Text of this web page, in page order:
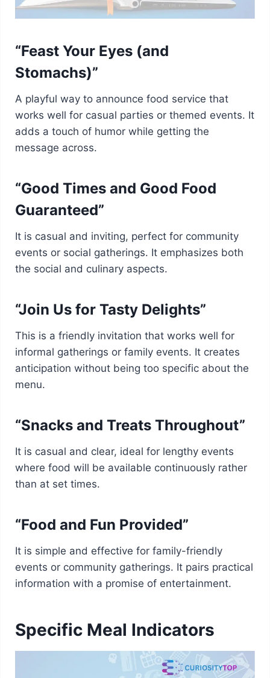
“Feast Your Eyes (and
Stomachs)”
A playful way to announce food service that
works well for casual parties or themed events. It
adds a touch of humor while getting the
message across.
“Good Times and Good Food
Guaranteed”
It is casual and inviting, perfect for community
events or social gatherings. It emphasizes both
the social and culinary aspects.
“Join Us for Tasty Delights”
This is a friendly invitation that works well for
informal gatherings or family events. It creates
anticipation without being too specific about the
menu.
“Snacks and Treats Throughout”
It is casual and clear, ideal for lengthy events
where food will be available continuously rather
than at set times.
“Food and Fun Provided”
It is simple and effective for family-friendly
events or community gatherings. It pairs practical
information with a promise of entertainment.
Specific Meal Indicators